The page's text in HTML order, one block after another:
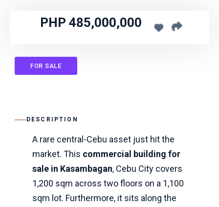
PHP 485,000,000
FOR SALE
DESCRIPTION
A rare central-Cebu asset just hit the
market. This commercial building for
sale in Kasambagan, Cebu City covers
1,200 sqm across two floors on a 1,100
sqm lot. Furthermore, it sits along the